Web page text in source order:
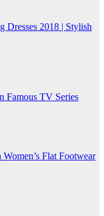
Dresses 2018 | Stylish
Famous TV Series
Flat Footwear